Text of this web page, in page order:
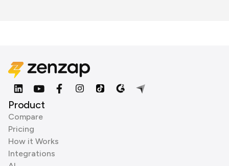
Product
Compare
Pricing
How it Works
Integrations